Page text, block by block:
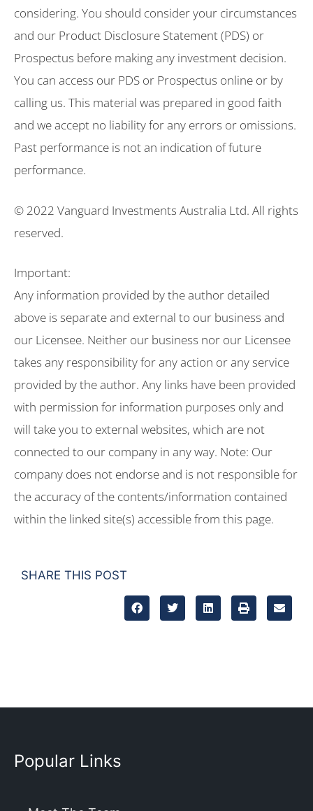
considering. You should consider your circumstances
and our Product Disclosure Statement (PDS) or
Prospectus before making any investment decision.
You can access our PDS or Prospectus online or by
calling us. This material was prepared in good faith
and we accept no liability for any errors or omissions.
Past performance is not an indication of future
performance.
© 2022 Vanguard Investments Australia Ltd. All rights
reserved.
Important:
Any information provided by the author detailed
above is separate and external to our business and
our Licensee. Neither our business nor our Licensee
takes any responsibility for any action or any service
provided by the author. Any links have been provided
with permission for information purposes only and
will take you to external websites, which are not
connected to our company in any way. Note: Our
company does not endorse and is not responsible for
the accuracy of the contents/information contained
within the linked site(s) accessible from this page.
SHARE THIS POST
Popular Links